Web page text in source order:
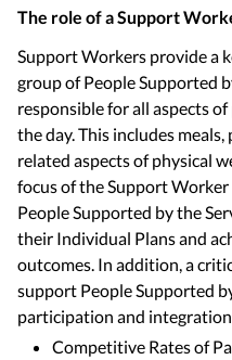
The role of a Support
Support Workers provide a
group of People Supported
responsible for all aspects
the day. This includes
related aspects of physical
focus of the Support
People Supported by the
their Individual Plans and
outcomes. In addition, a
support People Supported
participation and
Competitive Rates of